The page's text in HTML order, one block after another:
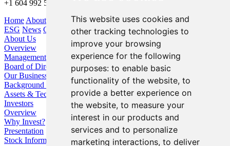
This website uses cookies and
other tracking technologies to
improve your browsing
experience for the following
purposes: to enable basic
functionality of the website, to
provide a better experience on
the website, to measure your
interest in our products and
services and to personalize
marketing interactions, to deliver
+1 604 992 5600
Home About Us Our Business Investors
ESG News Contact
About Us
Overview
Management
Board of Directors
Our Business
Background / Strategy
Assets & Technologies
Investors
Overview
Why Invest?
Presentation
Stock Information